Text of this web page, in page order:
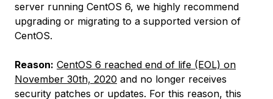
server running CentOS 6, we highly recommend
upgrading or migrating to a supported version of
CentOS.
Reason: CentOS 6 reached end of life (EOL) on
November 30th, 2020 and no longer receives
security patches or updates. For this reason, this